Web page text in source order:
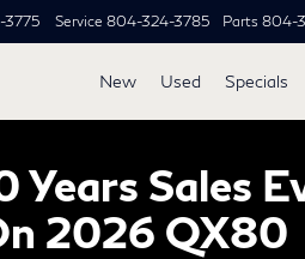
Service 804-324-3785 Parts 804-
New Used Specials
Sales
2026 QX80